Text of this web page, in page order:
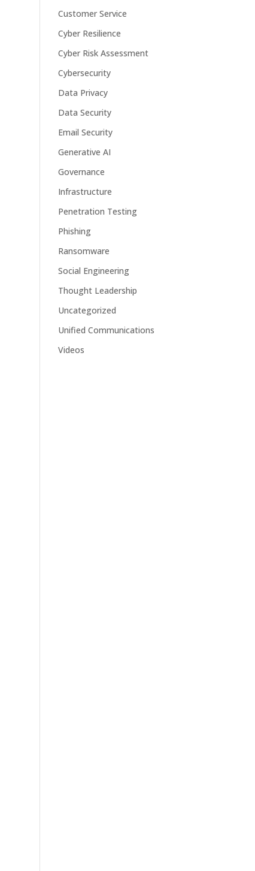
Customer Service
Cyber Resilience
Cyber Risk Assessment
Cybersecurity
Data Privacy
Data Security
Email Security
Generative AI
Governance
Infrastructure
Penetration Testing
Phishing
Ransomware
Social Engineering
Thought Leadership
Uncategorized
Unified Communications
Videos